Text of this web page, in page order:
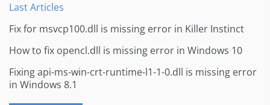
Last Articles
Fix for msvcp100.dll is missing error in Killer Instinct
How to fix opencl.dll is missing error in Windows 10
Fixing api-ms-win-crt-runtime-l1-1-0.dll is missing error
in Windows 8.1